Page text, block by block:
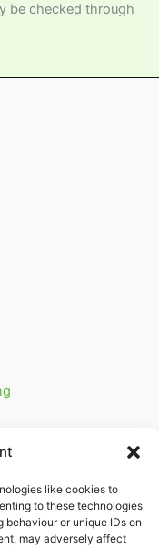
like cookies to
to these technologies
or unique IDs on
may adversely affect
be checked through